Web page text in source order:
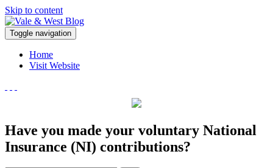
Skip to content
Vale & West Blog
Accountants in Reading
Toggle navigation
Home
Visit Website
Have you made your voluntary National
Insurance (NI) contributions?